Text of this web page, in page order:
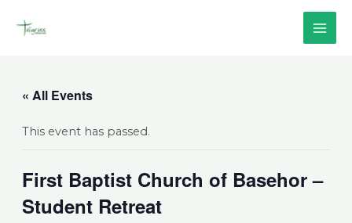
content
« All Events
This event has passed.
First Baptist Church of Basehor –
Student Retreat